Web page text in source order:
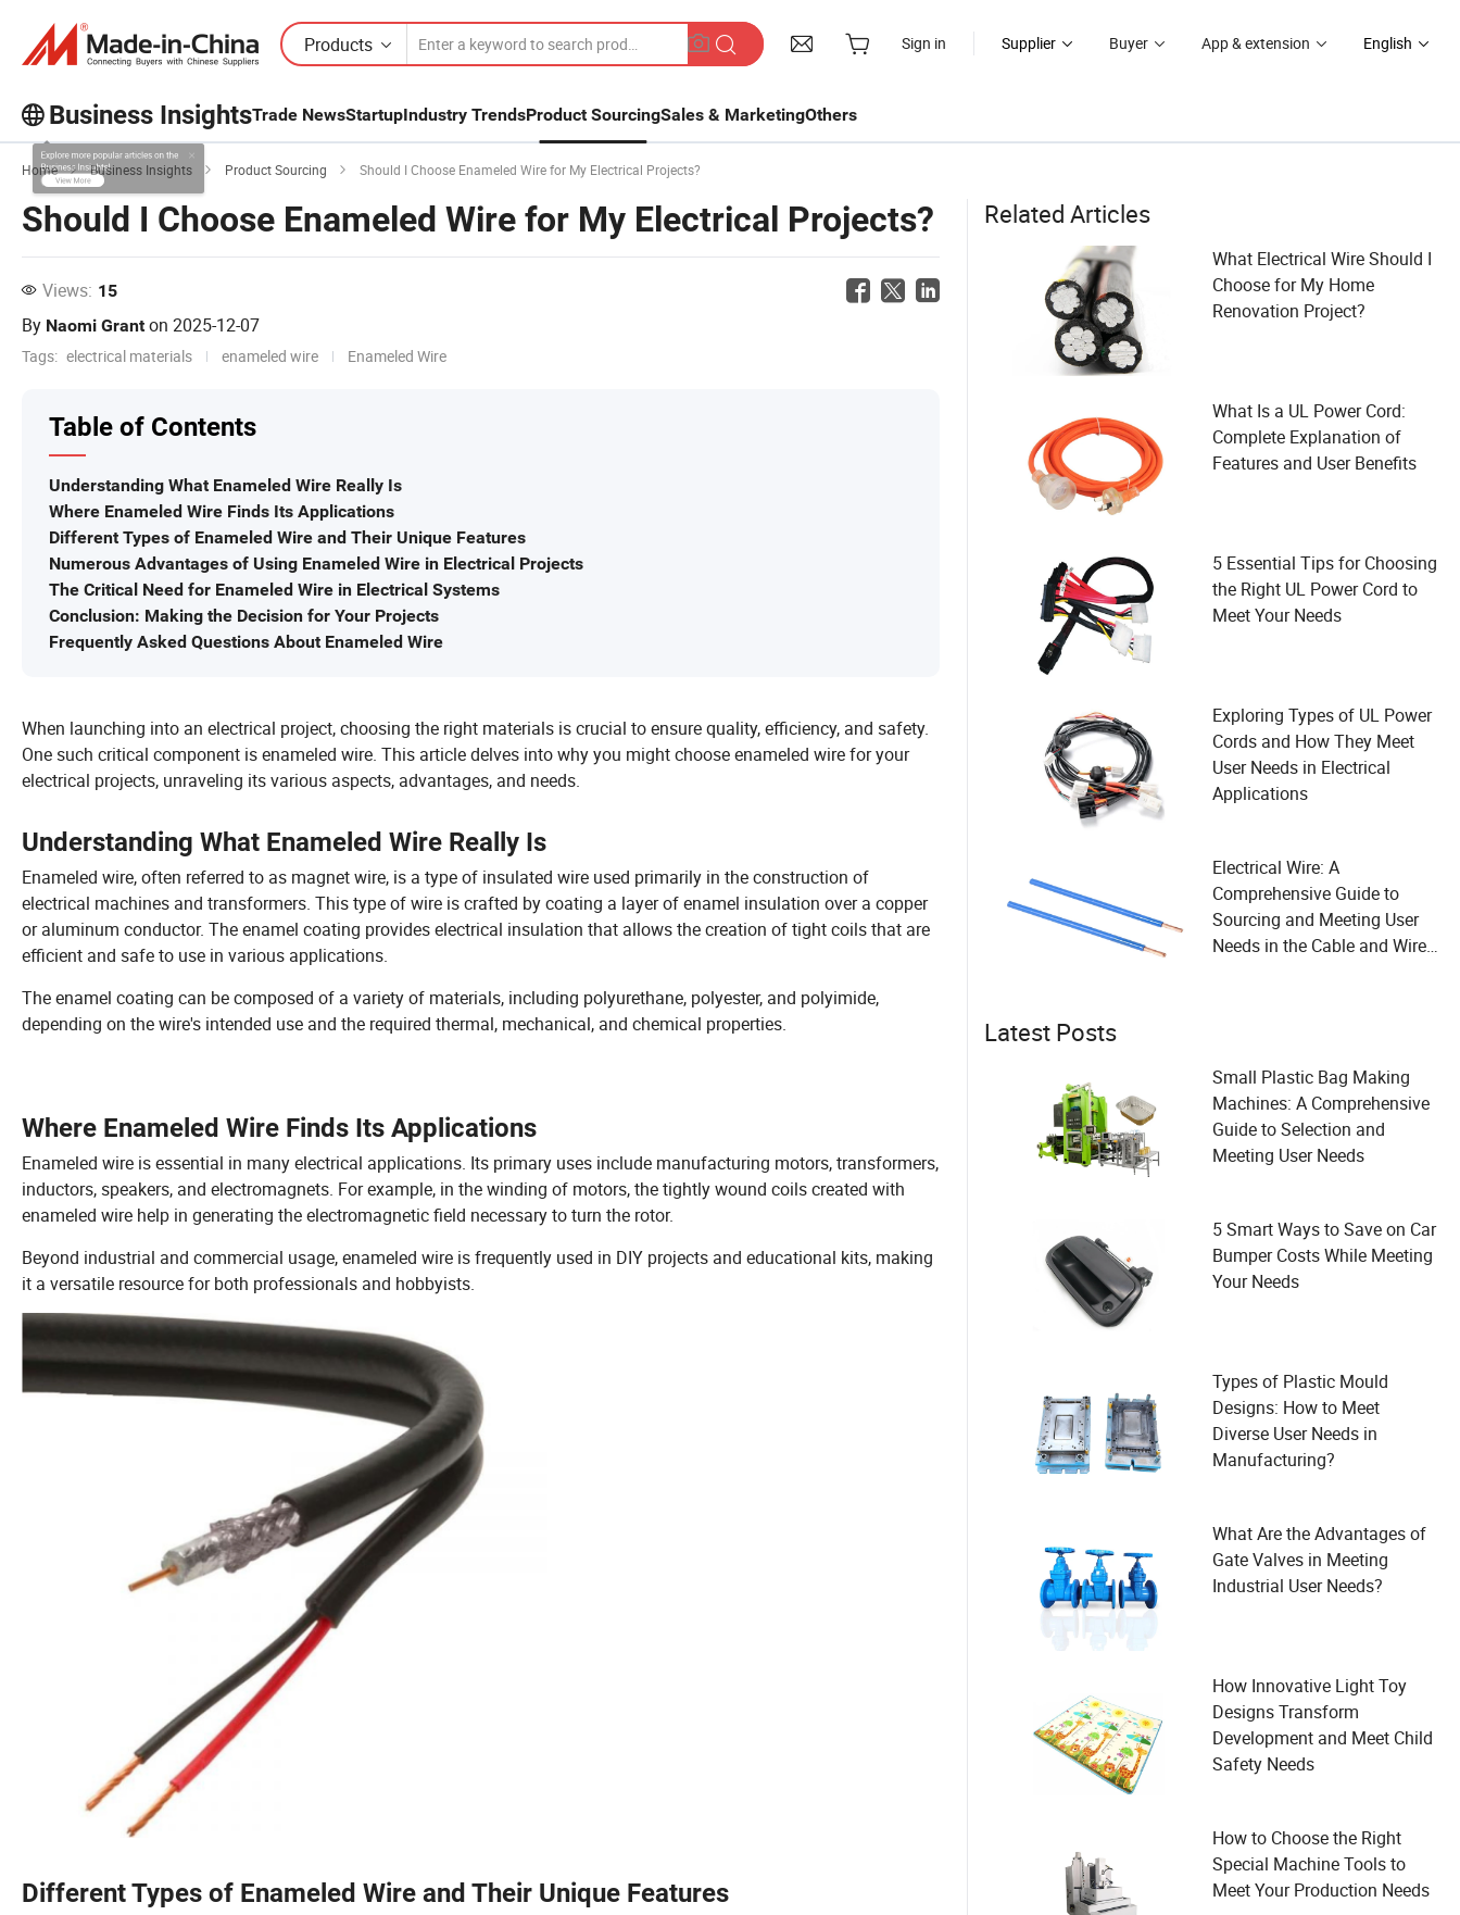
Products Sign in Supplier Buyer App & extension English
Business InsightsTrade NewsStartupIndustry TrendsProduct SourcingSales & MarketingOthers
Explore more popular articles on the
Business Insights!
View More
Home Business Insights Product Sourcing Should I Choose Enameled Wire for My Electrical Projects?
Should I Choose Enameled Wire for My Electrical Projects?
Views: 15
By Naomi Grant on 2025-12-07
Tags: electrical materials enameled wire Enameled Wire
Table of Contents
Understanding What Enameled Wire Really Is
Where Enameled Wire Finds Its Applications
Different Types of Enameled Wire and Their Unique Features
Numerous Advantages of Using Enameled Wire in Electrical Projects
The Critical Need for Enameled Wire in Electrical Systems
Conclusion: Making the Decision for Your Projects
Frequently Asked Questions About Enameled Wire
When launching into an electrical project, choosing the right materials is crucial to ensure quality, efficiency, and safety.
One such critical component is enameled wire. This article delves into why you might choose enameled wire for your
electrical projects, unraveling its various aspects, advantages, and needs.
Understanding What Enameled Wire Really Is
Enameled wire, often referred to as magnet wire, is a type of insulated wire used primarily in the construction of
electrical machines and transformers. This type of wire is crafted by coating a layer of enamel insulation over a copper
or aluminum conductor. The enamel coating provides electrical insulation that allows the creation of tight coils that are
efficient and safe to use in various applications.
The enamel coating can be composed of a variety of materials, including polyurethane, polyester, and polyimide,
depending on the wire's intended use and the required thermal, mechanical, and chemical properties.
Where Enameled Wire Finds Its Applications
Enameled wire is essential in many electrical applications. Its primary uses include manufacturing motors, transformers,
inductors, speakers, and electromagnets. For example, in the winding of motors, the tightly wound coils created with
enameled wire help in generating the electromagnetic field necessary to turn the rotor.
Beyond industrial and commercial usage, enameled wire is frequently used in DIY projects and educational kits, making
it a versatile resource for both professionals and hobbyists.
Different Types of Enameled Wire and Their Unique Features
Related Articles
What Electrical Wire Should I
Choose for My Home
Renovation Project?
What Is a UL Power Cord:
Complete Explanation of
Features and User Benefits
5 Essential Tips for Choosing
the Right UL Power Cord to
Meet Your Needs
Exploring Types of UL Power
Cords and How They Meet
User Needs in Electrical
Applications
Electrical Wire: A
Comprehensive Guide to
Sourcing and Meeting User
Needs in the Cable and Wire
Latest Posts
Small Plastic Bag Making
Machines: A Comprehensive
Guide to Selection and
Meeting User Needs
5 Smart Ways to Save on Car
Bumper Costs While Meeting
Your Needs
Types of Plastic Mould
Designs: How to Meet
Diverse User Needs in
Manufacturing?
What Are the Advantages of
Gate Valves in Meeting
Industrial User Needs?
How Innovative Light Toy
Designs Transform
Development and Meet Child
Safety Needs
How to Choose the Right
Special Machine Tools to
Meet Your Production Needs